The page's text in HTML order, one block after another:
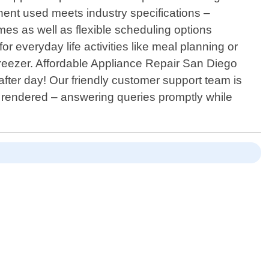
used meets industry specifications –
as well as flexible scheduling options
everyday life activities like meal planning or
Affordable Appliance Repair San Diego
day! Our friendly customer support team is
– answering queries promptly while